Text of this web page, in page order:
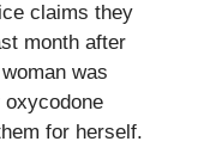
claims they
month after
was
for herself.